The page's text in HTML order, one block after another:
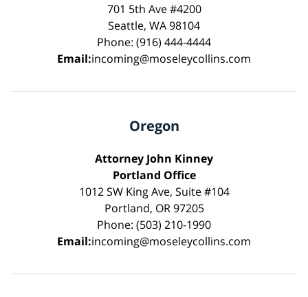
701 5th Ave #4200
Seattle, WA 98104
Phone: (916) 444-4444
Email:incoming@moseleycollins.com
Oregon
Attorney John Kinney
Portland Office
1012 SW King Ave, Suite #104
Portland, OR 97205
Phone: (503) 210-1990
Email:incoming@moseleycollins.com